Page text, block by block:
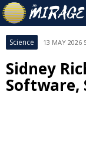
Science 13 MAY 2026
Sidney
Software,